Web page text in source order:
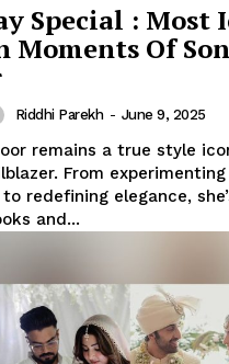
Special : Most
Moments Of
Riddhi Parekh - June 9, 2025
remains a true style
From
redefining elegance,
and...